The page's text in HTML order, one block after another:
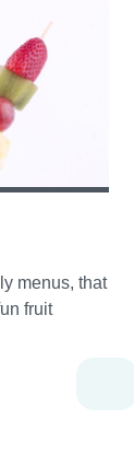
menus, that
fruit